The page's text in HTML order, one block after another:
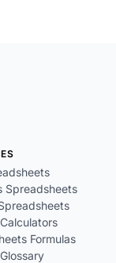
Spreadsheets
Formulas